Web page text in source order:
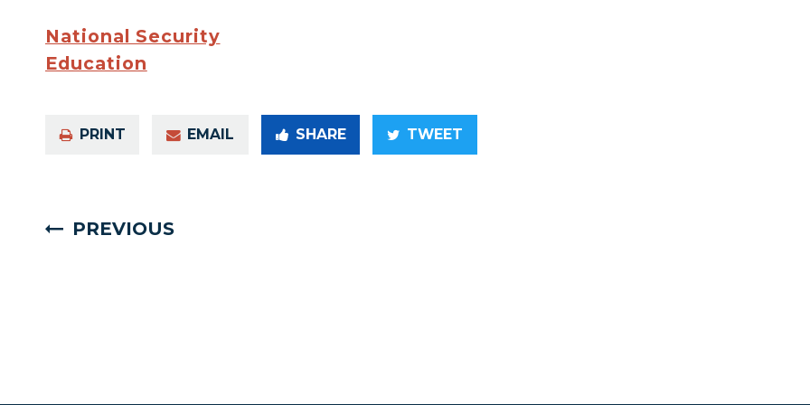
National Security
Education
PRINT EMAIL SHARE TWEET
PREVIOUS